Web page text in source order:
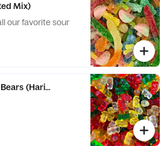
Mix)
our favorite sour
(Haribo)